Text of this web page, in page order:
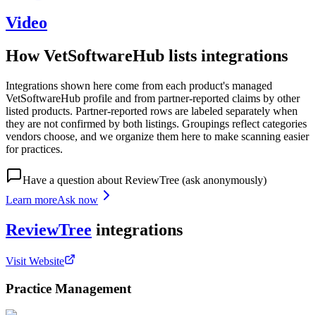
Video
How VetSoftwareHub lists integrations
Integrations shown here come from each product's managed
VetSoftwareHub profile and from partner-reported claims by other
listed products. Partner-reported rows are labeled separately when
they are not confirmed by both listings. Groupings reflect categories
vendors choose, and we organize them here to make scanning easier
for practices.
Have a question about ReviewTree (ask anonymously)
Learn moreAsk now
ReviewTree integrations
Visit Website
Practice Management